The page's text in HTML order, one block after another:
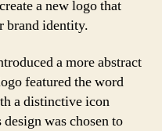
a new logo that
brand identity.
a more abstract
featured the word
a distinctive icon
was chosen to